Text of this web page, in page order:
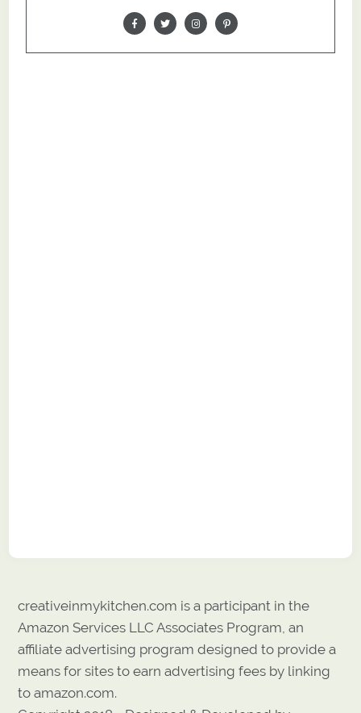
creativeinmykitchen.com is a participant in the
Amazon Services LLC Associates Program, an
affiliate advertising program designed to provide a
means for sites to earn advertising fees by linking
to amazon.com.